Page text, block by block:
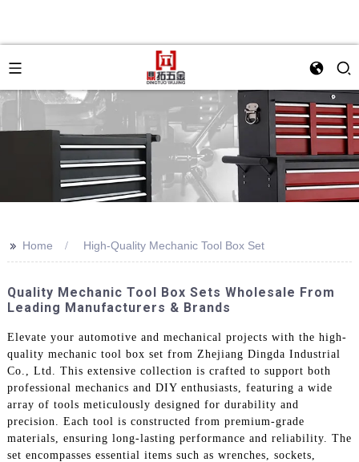
>> Home High-Quality Mechanic Tool Box Set
Quality Mechanic Tool Box Sets Wholesale From
Leading Manufacturers & Brands
Elevate your automotive and mechanical projects with the high-
quality mechanic tool box set from Zhejiang Dingda Industrial
Co., Ltd. This extensive collection is crafted to support both
professional mechanics and DIY enthusiasts, featuring a wide
array of tools meticulously designed for durability and
precision. Each tool is constructed from premium-grade
materials, ensuring long-lasting performance and reliability. The
set encompasses essential items such as wrenches, sockets,